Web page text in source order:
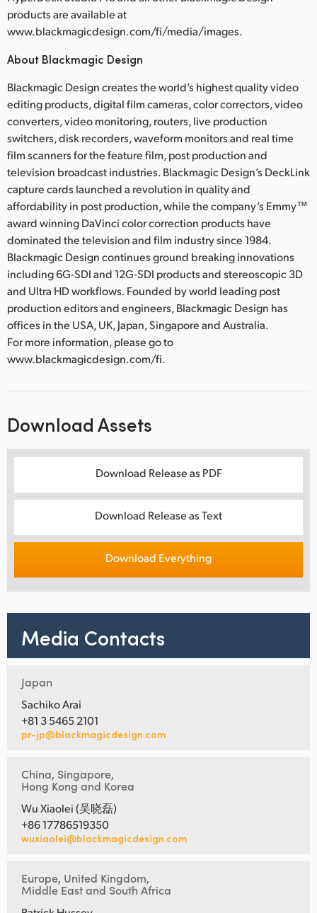
products are available at
www.blackmagicdesign.com/fi/media/images.
About Blackmagic Design
Blackmagic Design creates the world’s highest quality video
editing products, digital film cameras, color correctors, video
converters, video monitoring, routers, live production
switchers, disk recorders, waveform monitors and real time
film scanners for the feature film, post production and
television broadcast industries. Blackmagic Design’s DeckLink
capture cards launched a revolution in quality and
affordability in post production, while the company’s Emmy™
award winning DaVinci color correction products have
dominated the television and film industry since 1984.
Blackmagic Design continues ground breaking innovations
including 6G-SDI and 12G-SDI products and stereoscopic 3D
and Ultra HD workflows. Founded by world leading post
production editors and engineers, Blackmagic Design has
offices in the USA, UK, Japan, Singapore and Australia.
For more information, please go to
www.blackmagicdesign.com/fi.
Download Assets
Download Release as PDF
Download Release as Text
Download Everything
Media Contacts
Japan
Sachiko Arai
+81 3 5465 2101
pr-jp@blackmagicdesign.com
China, Singapore,
Hong Kong and Korea
Wu Xiaolei (吴晓磊)
+86 17786519350
wuxiaolei@blackmagicdesign.com
Europe, United Kingdom,
Middle East and South Africa